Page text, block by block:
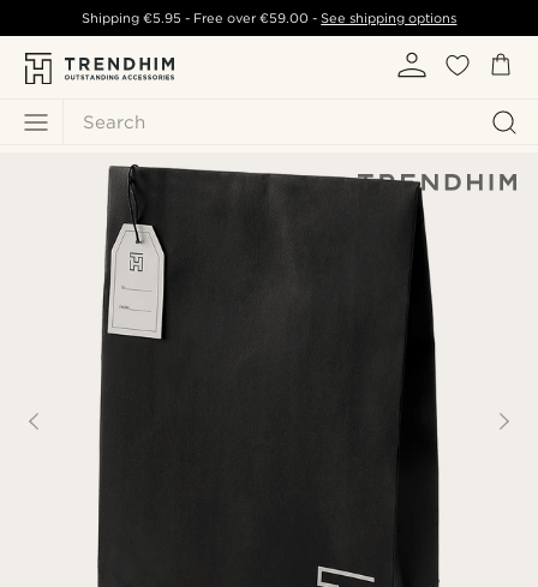
Search
Shipping €5.95 - Free over€59.00 -See shipping options